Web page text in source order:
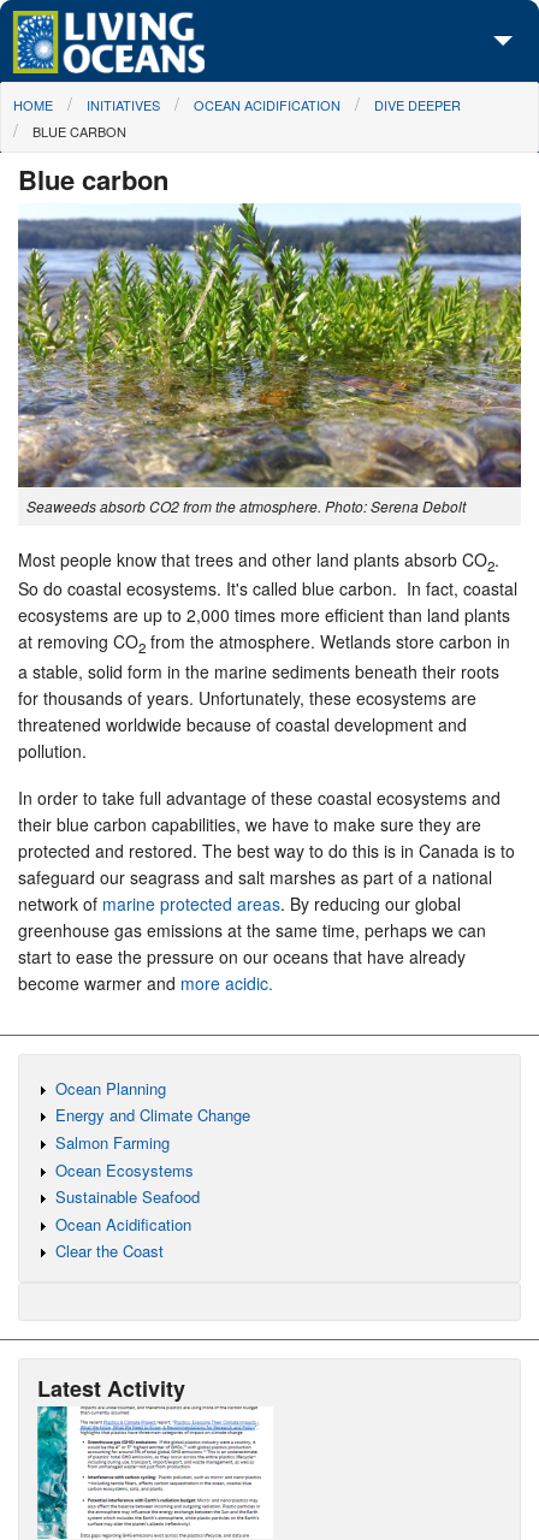
Skip to main content
About Us
Media Center
Maps
Take Action
You are here
HOME INITIATIVES OCEAN ACIDIFICATION
DIVE DEEPER
BLUE CARBON
Blue carbon
Seaweeds absorb CO2 from the atmosphere. Photo: Serena Debolt
Most people know that trees and other land plants absorb CO2.
So do coastal ecosystems. It's called blue carbon. In fact, coastal
ecosystems are up to 2,000 times more efficient than land plants
at removing CO2 from the atmosphere. Wetlands store carbon in
a stable, solid form in the marine sediments beneath their roots
for thousands of years. Unfortunately, these ecosystems are
threatened worldwide because of coastal development and
pollution.
In order to take full advantage of these coastal ecosystems and
their blue carbon capabilities, we have to make sure they are
protected and restored. The best way to do this is in Canada is to
safeguard our seagrass and salt marshes as part of a national
network of marine protected areas. By reducing our global
greenhouse gas emissions at the same time, perhaps we can
start to ease the pressure on our oceans that have already
become warmer and more acidic.
Ocean Planning
Energy and Climate Change
Salmon Farming
Ocean Ecosystems
Sustainable Seafood
Ocean Acidification
Clear the Coast
Latest Activity